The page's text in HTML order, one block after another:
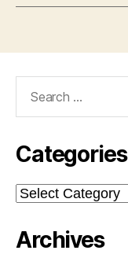
Categories
Categories
Archives